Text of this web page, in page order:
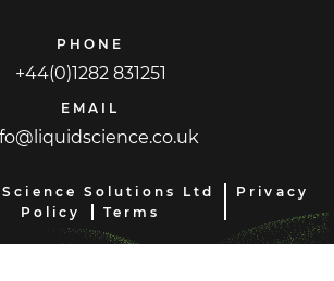
PHONE
+44(0)1282 831251
EMAIL
Solutions Ltd
Privacy
Policy
Terms